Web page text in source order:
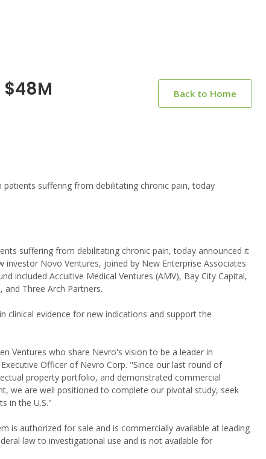
Back to Home
patients suffering from debilitating chronic pain, today
suffering from debilitating chronic pain, today announced it
Novo Ventures, joined by New Enterprise Associates
included Accuitive Medical Ventures (AMV), Bay City Capital,
and Three Arch Partners.
clinical evidence for new indications and support the
Ventures who share Nevro's vision to be a leader in
Officer of Nevro Corp. "Since our last round of
property portfolio, and demonstrated commercial
we are well positioned to complete our pivotal study, seek
in the U.S."
is authorized for sale and is commercially available at leading
law to investigational use and is not available for